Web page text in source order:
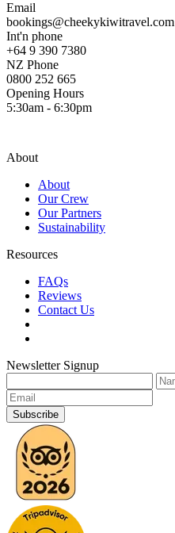
Email
bookings@cheekykiwitravel.com
Int'n phone
+64 9 390 7380
NZ Phone
0800 252 665
Opening Hours
5:30am - 6:30pm
About
About
Our Crew
Our Partners
Sustainability
Resources
FAQs
Reviews
Contact Us
Newsletter Signup
Subscribe